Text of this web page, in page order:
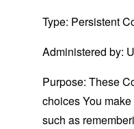
Type: Persistent
Administered by:
Purpose: These
choices You
such as